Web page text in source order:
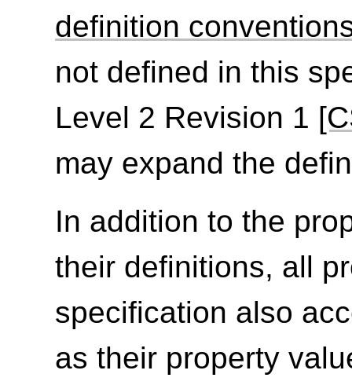
definition
not defined in this
Level 2 Revision 1
may expand the
In addition to the
their definitions, all
specification also
as their property